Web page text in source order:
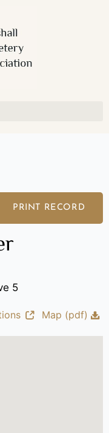
PRINT RECORD
5
Map (pdf)